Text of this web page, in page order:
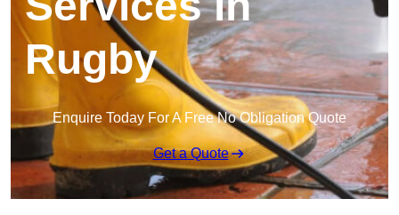
Rugby
Enquire Today For A Free No Obligation Quote
Get a Quote